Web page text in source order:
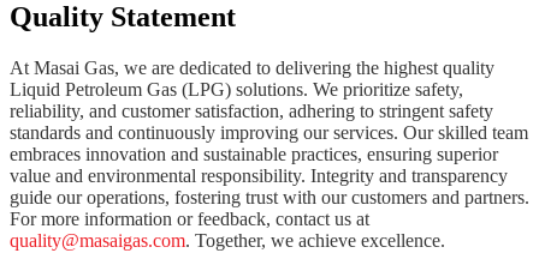
Quality Statement
At Masai Gas, we are dedicated to delivering the highest quality
Liquid Petroleum Gas (LPG) solutions. We prioritize safety,
reliability, and customer satisfaction, adhering to stringent safety
standards and continuously improving our services. Our skilled team
embraces innovation and sustainable practices, ensuring superior
value and environmental responsibility. Integrity and transparency
guide our operations, fostering trust with our customers and partners.
For more information or feedback, contact us at
quality@masaigas.com. Together, we achieve excellence.